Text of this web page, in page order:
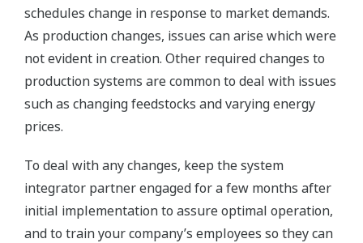
schedules change in response to market demands.
As production changes, issues can arise which were
not evident in creation. Other required changes to
production systems are common to deal with issues
such as changing feedstocks and varying energy
prices.
To deal with any changes, keep the system
integrator partner engaged for a few months after
initial implementation to assure optimal operation,
and to train your company’s employees so they can